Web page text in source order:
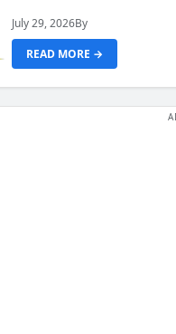
July 29, 2026By
READ MORE →